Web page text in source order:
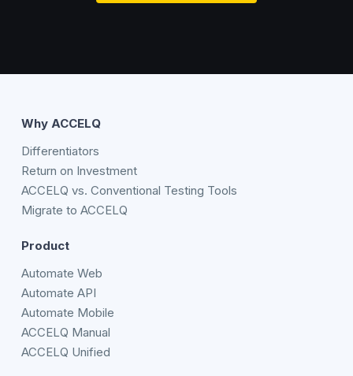
Why ACCELQ
Differentiators
Return on Investment
ACCELQ vs. Conventional Testing Tools
Migrate to ACCELQ
Product
Automate Web
Automate API
Automate Mobile
ACCELQ Manual
ACCELQ Unified